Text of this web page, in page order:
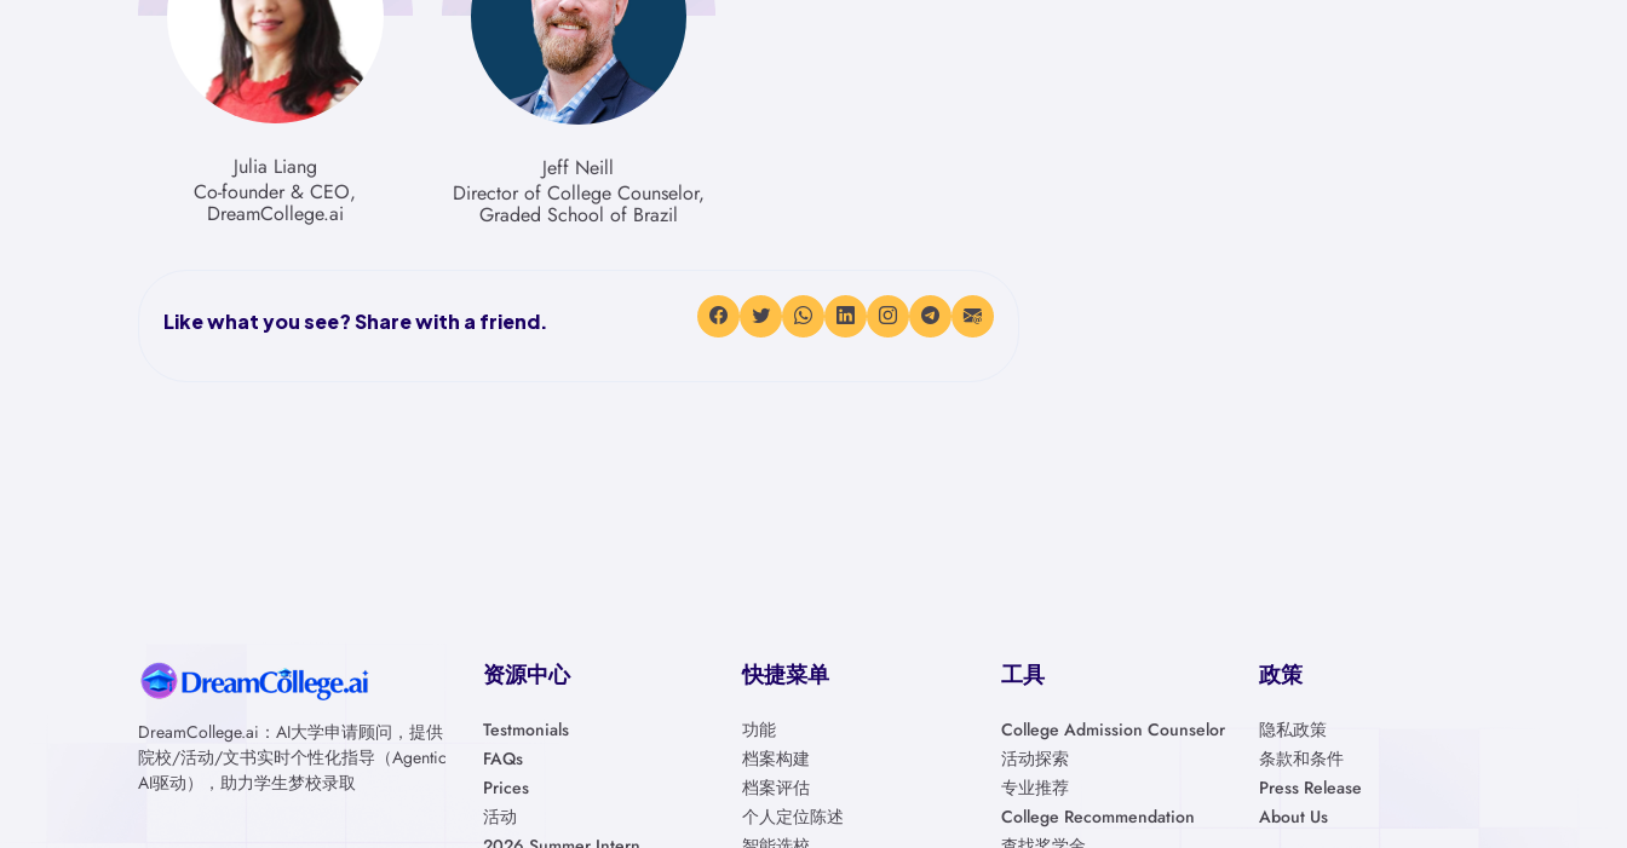
Julia Liang
Co-founder & CEO,
DreamCollege.ai
Jeff Neill
Director of College Counselor,
Graded School of Brazil
Like what you see? Share with a friend.
DreamCollege.ai：AI大学申请顾问，提供
院校/活动/文书实时个性化指导（Agentic
AI驱动），助力学生梦校录取
资源中心
Testmonials
FAQs
Prices
活动
快捷菜单
功能
档案构建
档案评估
个人定位陈述
工具
College Admission Counselor
活动探索
专业推荐
College Recommendation
政策
隐私政策
条款和条件
Press Release
About Us